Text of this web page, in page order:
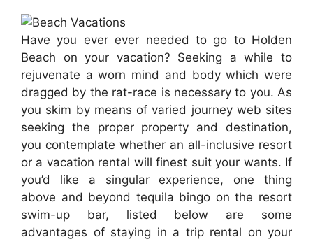
Have you ever ever needed to go to Holden
Beach on your vacation? Seeking a while to
rejuvenate a worn mind and body which were
dragged by the rat-race is necessary to you. As
you skim by means of varied journey web sites
seeking the proper property and destination,
you contemplate whether an all-inclusive resort
or a vacation rental will finest suit your wants. If
you’d like a singular experience, one thing
above and beyond tequila bingo on the resort
swim-up bar, listed below are some
advantages of staying in a trip rental on your